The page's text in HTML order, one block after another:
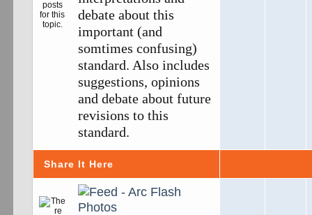
debate about this
important (and
somtimes confusing)
standard. Also includes
suggestions, opinions
and debate about future
revisions to this
standard.
Share It Here